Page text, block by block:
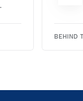
BEHIND